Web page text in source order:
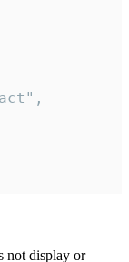
not display or